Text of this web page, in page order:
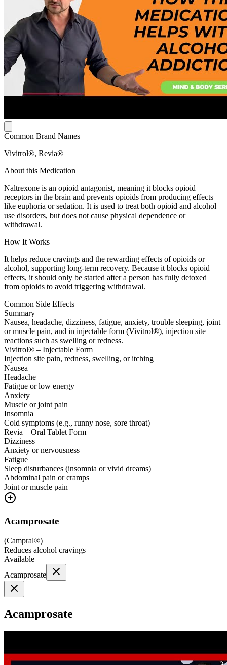
Common Brand Names
Vivitrol®, Revia®
About this Medication
Naltrexone is an opioid antagonist, meaning it blocks opioid
receptors in the brain and prevents opioids from producing effects
like euphoria or sedation. It is used to treat both opioid and alcohol
use disorders, but does not cause physical dependence or
withdrawal.
How It Works
It helps reduce cravings and the rewarding effects of opioids or
alcohol, supporting long-term recovery. Because it blocks opioid
effects, it should only be started after a person has fully detoxed
from opioids to avoid triggering withdrawal.
Common Side Effects
Summary
Nausea, headache, dizziness, fatigue, anxiety, trouble sleeping, joint
or muscle pain, and in injectable form (Vivitrol®), injection site
reactions such as swelling or redness.
Vivitrol® – Injectable Form
Injection site pain, redness, swelling, or itching
Nausea
Headache
Fatigue or low energy
Anxiety
Muscle or joint pain
Insomnia
Cold symptoms (e.g., runny nose, sore throat)
Revia – Oral Tablet Form
Dizziness
Anxiety or nervousness
Fatigue
Sleep disturbances (insomnia or vivid dreams)
Abdominal pain or cramps
Joint or muscle pain
Acamprosate
(Campral®)
Reduces alcohol cravings
Available
Acamprosate
Acamprosate